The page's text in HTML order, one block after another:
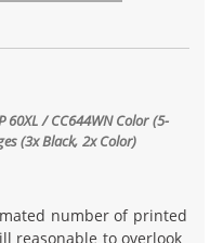
60XL / CC644WN Color (5-
(3x Black, 2x Color)
number of printed
reasonable to overlook